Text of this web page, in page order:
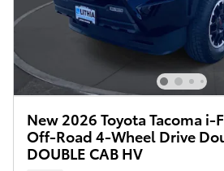
New 2026 Toyota Tacoma i-
Off-Road 4-Wheel Drive
DOUBLE CAB HV